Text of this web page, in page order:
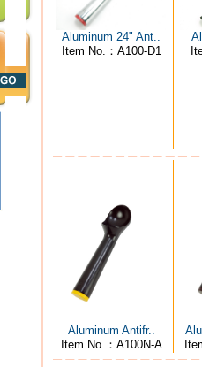
Aluminum 24" Ant..
Item No.：A100-D1
Aluminum Antifr..
Item No.：A100N-A